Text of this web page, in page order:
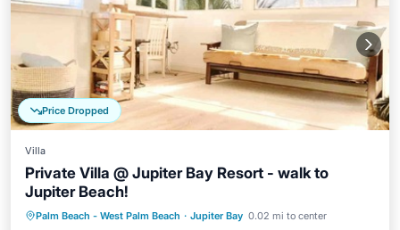
Price Dropped
Villa
Private Villa @ Jupiter Bay Resort - walk to
Jupiter Beach!
Palm Beach - West Palm Beach · Jupiter Bay 0.02 mi to center
Private Pool Pool
Air Conditioner